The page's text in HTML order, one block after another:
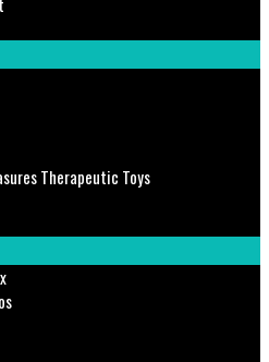
Therapeutic Toys